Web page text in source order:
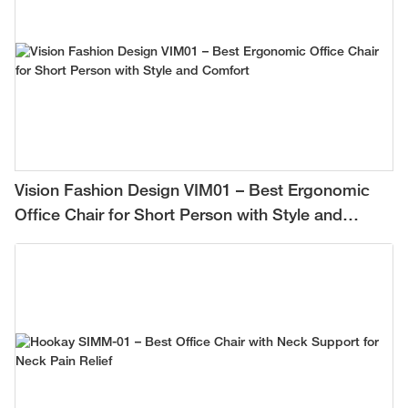
Vision Fashion Design VIM01 – Best Ergonomic
Office Chair for Short Person with Style and
Comfort